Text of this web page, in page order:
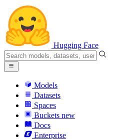
Hugging Face
Models
Datasets
Spaces
Buckets new
Docs
Enterprise